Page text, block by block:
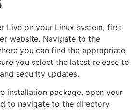
Live on your Linux system, first
website. Navigate to the
you can find the appropriate
you select the latest release to
security updates.
installation package, open your
to navigate to the directory